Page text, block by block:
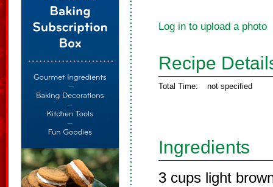
Log in to upload a photo
Recipe
Total Time: not specified
Ingredients
3 cups light